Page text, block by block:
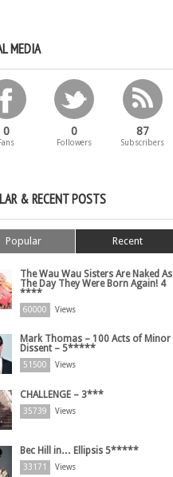
MEDIA
0
Fans
0
Followers
87
Subscribers
& RECENT POSTS
Popular Recent
The Wau Wau Sisters Are Naked As
The Day They Were Born Again! 4
****
60000 Views
Mark Thomas – 100 Acts of Minor
Dissent – 5*****
51500 Views
CHALLENGE – 3***
35739 Views
Bec Hill in… Ellipsis 5*****
33171 Views